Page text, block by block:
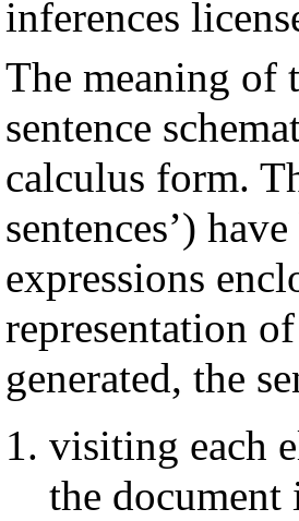
inferences
The meaning of
sentence
calculus form.
sentences’)
expressions
representation
generated, the
visiting each
the